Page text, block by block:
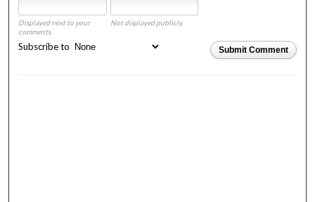
Displayed next to your
comments.
Not displayed publicly.
Submit Comment
Subscribe to